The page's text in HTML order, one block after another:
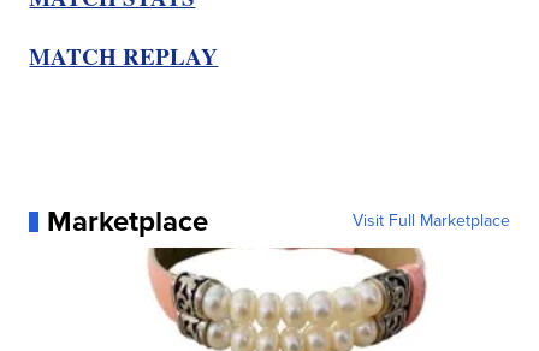
MATCH REPLAY
Marketplace Visit Full Marketplace